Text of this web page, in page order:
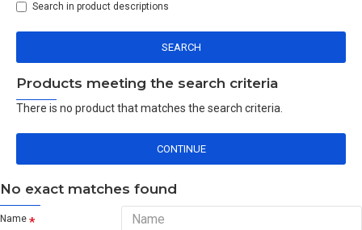
Search in product descriptions
SEARCH
Products meeting the search criteria
There is no product that matches the search criteria.
CONTINUE
No exact matches found
Name